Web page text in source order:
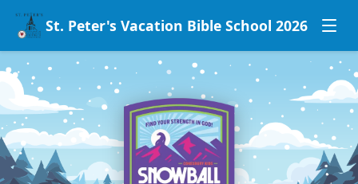
St. Peter's Vacation Bible School 2026